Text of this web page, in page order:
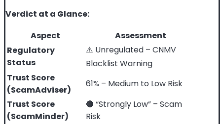
Verdict at a Glance:
Aspect
Assessment
Regulatory
Status
⚠️ Unregulated – CNMV
Blacklist Warning
Trust Score
(ScamAdviser)
61% – Medium to Low Risk
Trust Score
(ScamMinder)
🔴 “Strongly Low” – Scam
Risk